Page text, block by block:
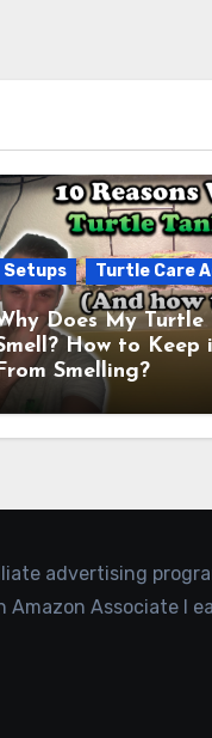
Setups Turtle Care
Does My Turtle
How to Keep
Smelling?
advertising
Associate I